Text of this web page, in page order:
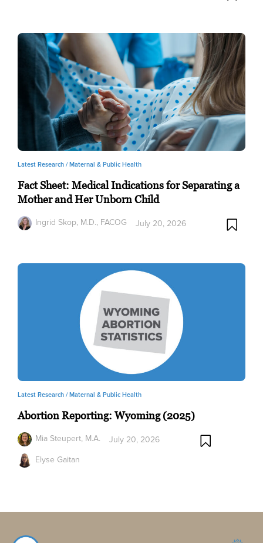
Latest Research /Maternal & Public Health
Fact Sheet: Medical Indications for Separating a
Mother and Her Unborn Child
Ingrid Skop, M.D., FACOG
July 20, 2026
Latest Research /Maternal & Public Health
Abortion Reporting: Wyoming (2025)
Mia Steupert, M.A.
Elyse Gaitan
July 20, 2026